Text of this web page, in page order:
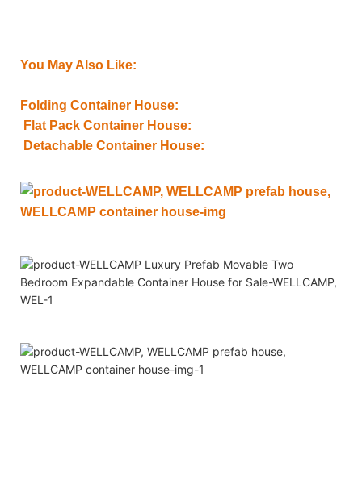
You May Also Like:
Folding Container House:
Flat Pack Container House:
Detachable Container House: